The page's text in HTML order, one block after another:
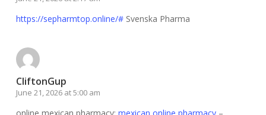
https://sepharmtop.online/#Svenska Pharma
CliftonGup
June 21, 2026 at 5:00 am